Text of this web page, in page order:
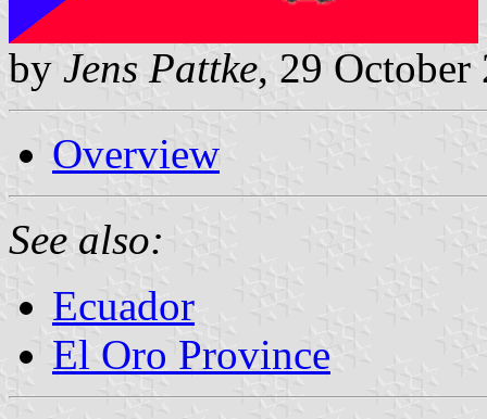
by Jens Pattke, 29 October
Overview
See also:
Ecuador
El Oro Province